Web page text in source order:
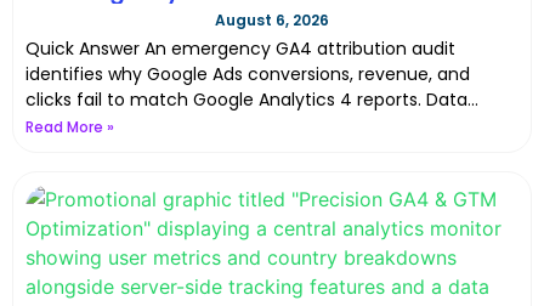
GA4 & Google Ads Data Discrepancies with
Server-Side Tracking in 2026
August 6, 2026
Quick Answer An emergency GA4 attribution audit
identifies why Google Ads conversions, revenue, and
clicks fail to match Google Analytics 4 reports. Data
discrepancies happen
Read More »